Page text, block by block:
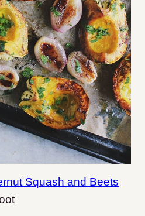
Squash and Beets